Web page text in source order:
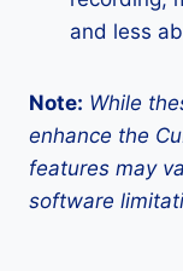
and less
Note: While
enhance the
features may
software